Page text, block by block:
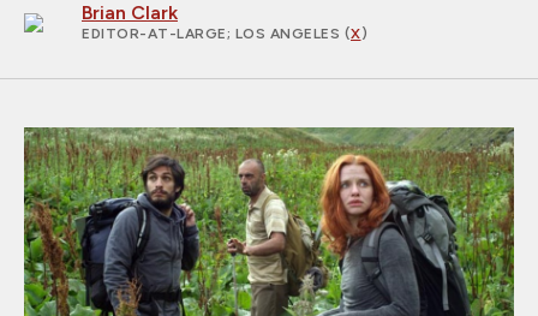
Brian Clark
EDITOR-AT-LARGE; LOS ANGELES (X)